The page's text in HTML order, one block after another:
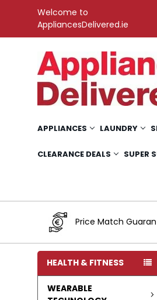
Welcome to
AppliancesDelivered.ie
APPLIANCES LAUNDRY
CLEARANCE DEALS SUPER
Price Match
HEALTH & FITNESS
WEARABLE